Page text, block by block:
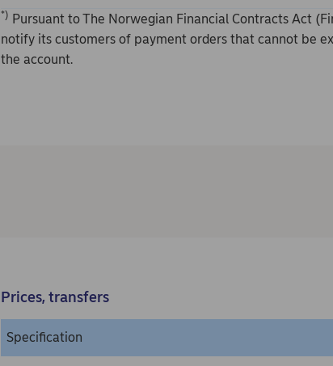
*) Pursuant to The Norwegian Financial Contracts Act
notify its customers of payment orders that cannot be
the account.
Prices, transfers
Specification